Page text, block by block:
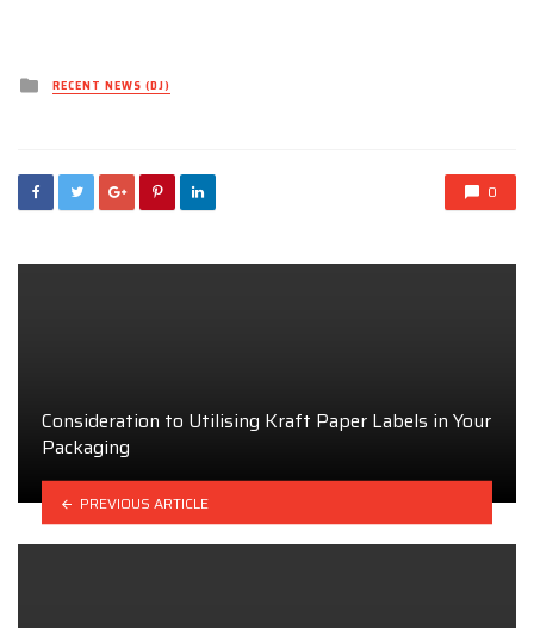
Posted
inRECENT NEWS (DJ)
0
Consideration to Utilising Kraft Paper Labels in Your
Packaging
PREVIOUS ARTICLE